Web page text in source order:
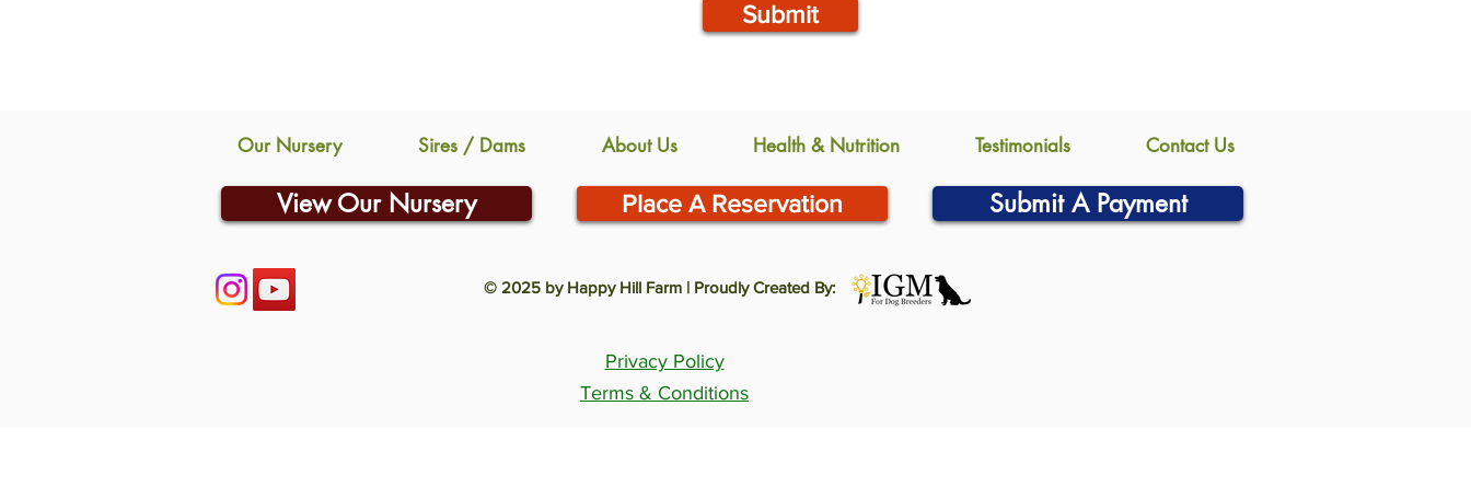
Submit
Our Nursery Sires / Dams About Us Health & Nutrition Testimonials Contact Us
View Our Nursery Place A Reservation Submit A Payment
© 2025 by Happy Hill Farm | Proudly Created By:
Privacy Policy
Terms & Conditions